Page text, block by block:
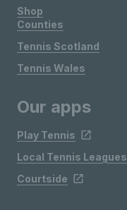
Shop
Counties
Tennis Scotland
Tennis Wales
Our apps
Play Tennis
Local Tennis Leagues
Courtside